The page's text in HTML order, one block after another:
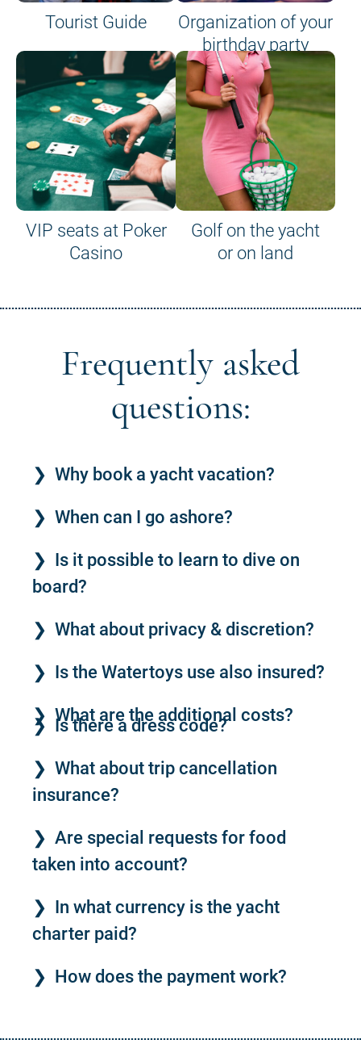
Tourist Guide
Organization of your
birthday party
VIP seats at Poker
Casino
Golf on the yacht
or on land
Frequently asked
questions:
Why book a yacht vacation?
When can I go ashore?
Is it possible to learn to dive on
board?
What about privacy & discretion?
Is the Watertoys use also insured?
What are the additional costs?
Is there a dress code?
What about trip cancellation
insurance?
Are special requests for food
taken into account?
In what currency is the yacht
charter paid?
How does the payment work?